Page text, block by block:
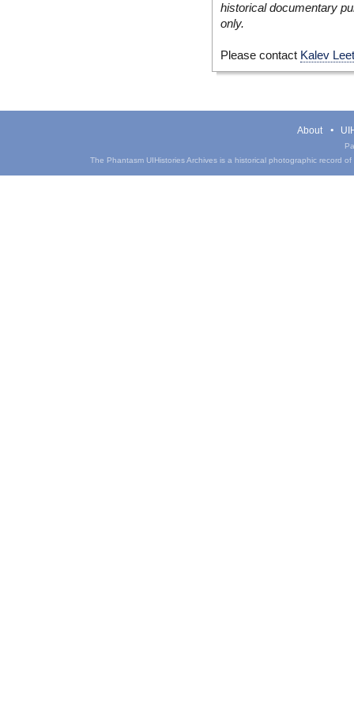
historical documentary
only.
Please contact Kalev
About
The Phantasm UIHistories Archives is a historical photographic record